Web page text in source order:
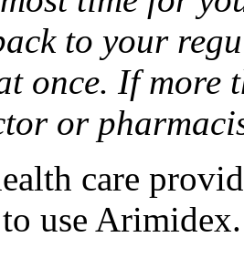
to your
once. If more
or
care
use Arimidex.